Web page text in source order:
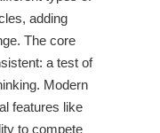
adding
The core
a test of
Modern
features like
to compete